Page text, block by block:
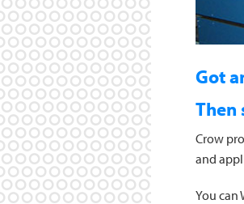
Got
Then
Crow
and
You can